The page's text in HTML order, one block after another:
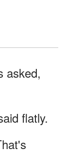
asked,
flatly.